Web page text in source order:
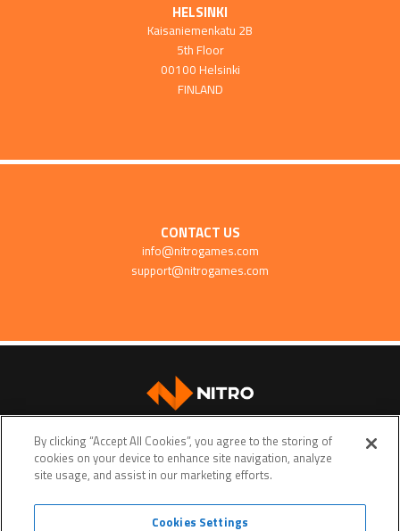
HELSINKI
Kaisaniemenkatu 2B
5th Floor
00100 Helsinki
FINLAND
CONTACT US
info@nitrogames.com
support@nitrogames.com
Privacy policy Do Not Sell My Personal Data
By clicking “Accept All Cookies”, you agree to the storing of
cookies on your device to enhance site navigation, analyze
site usage, and assist in our marketing efforts.
Cookies Settings